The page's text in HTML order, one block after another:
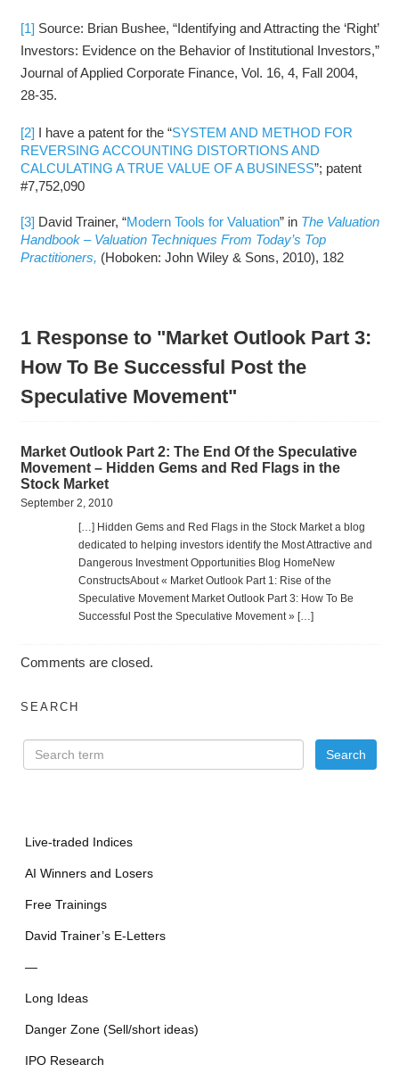
[1] Source: Brian Bushee, “Identifying and Attracting the ‘Right’
Investors: Evidence on the Behavior of Institutional Investors,”
Journal of Applied Corporate Finance, Vol. 16, 4, Fall 2004,
28-35.
[2] I have a patent for the “SYSTEM AND METHOD FOR
REVERSING ACCOUNTING DISTORTIONS AND
CALCULATING A TRUE VALUE OF A BUSINESS”; patent
#7,752,090
[3] David Trainer, “Modern Tools for Valuation” in The Valuation
Handbook – Valuation Techniques From Today’s Top
Practitioners, (Hoboken: John Wiley & Sons, 2010), 182
1 Response to "Market Outlook Part 3:
How To Be Successful Post the
Speculative Movement"
Market Outlook Part 2: The End Of the Speculative
Movement – Hidden Gems and Red Flags in the
Stock Market
September 2, 2010
[…] Hidden Gems and Red Flags in the Stock Market a blog
dedicated to helping investors identify the Most Attractive and
Dangerous Investment Opportunities Blog HomeNew
ConstructsAbout « Market Outlook Part 1: Rise of the
Speculative Movement Market Outlook Part 3: How To Be
Successful Post the Speculative Movement » […]
Comments are closed.
SEARCH
Live-traded Indices
AI Winners and Losers
Free Trainings
David Trainer’s E-Letters
—
Long Ideas
Danger Zone (Sell/short ideas)
IPO Research